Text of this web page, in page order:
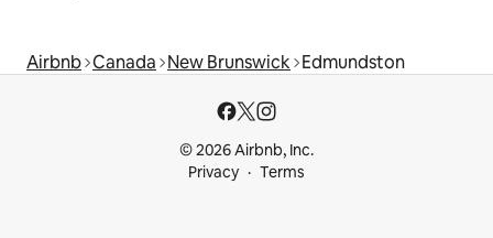
Airbnb Canada New Brunswick Edmundston
© 2026 Airbnb, Inc.
Privacy
Terms